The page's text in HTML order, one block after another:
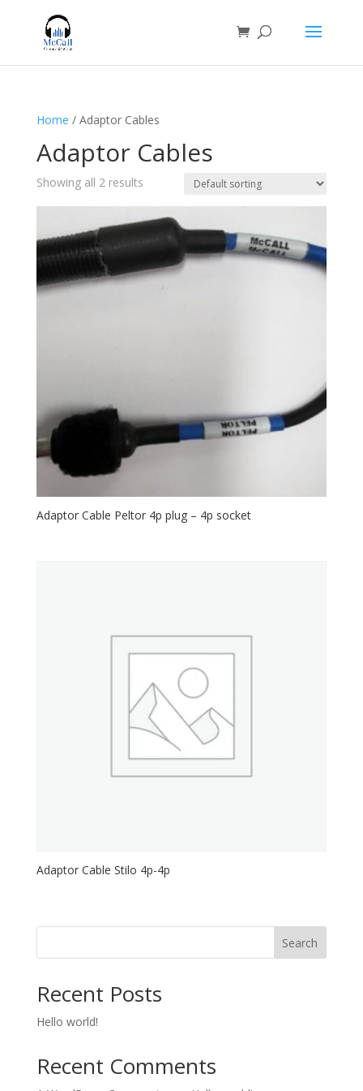
Home / Adaptor Cables
Adaptor Cables
Showing all 2 results
Adaptor Cable Peltor 4p plug – 4p socket
Adaptor Cable Stilo 4p-4p
Search
Recent Posts
Hello world!
Recent Comments